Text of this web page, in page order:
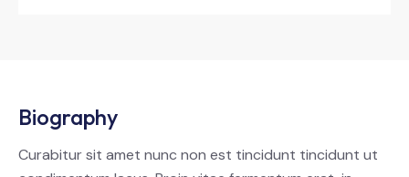
Biography
Curabitur sit amet nunc non est tincidunt tincidunt ut